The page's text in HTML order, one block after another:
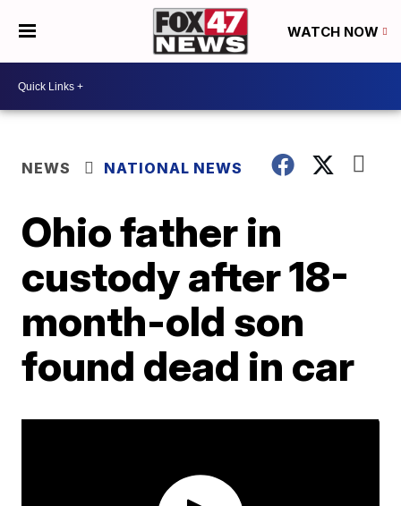
WATCH NOW
NEWS NATIONAL NEWS
Ohio father in
custody after 18-
month-old son
found dead in car